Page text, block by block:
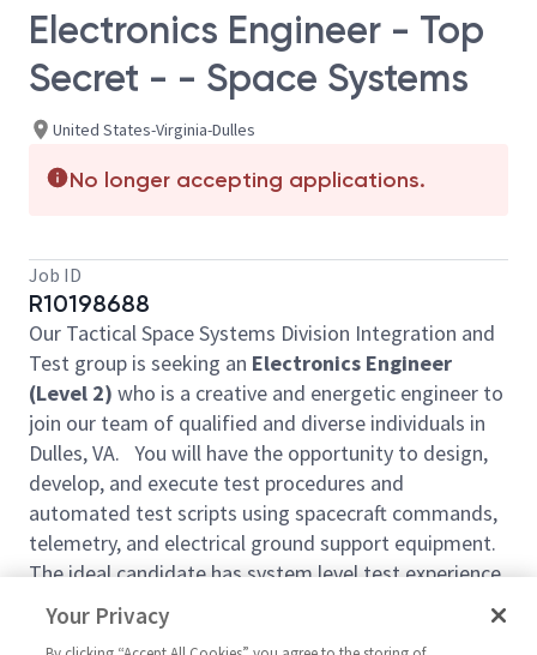
Electronics Engineer - Top
Secret - - Space Systems
United States-Virginia-Dulles
No longer accepting applications.
Job ID
R10198688
Our Tactical Space Systems Division Integration and
Test group is seeking an Electronics Engineer
(Level 2) who is a creative and energetic engineer to
join our team of qualified and diverse individuals in
Dulles, VA. You will have the opportunity to design,
develop, and execute test procedures and
automated test scripts using spacecraft commands,
telemetry, and electrical ground support equipment.
The ideal candidate has system level test experience
working with spacecraft flight hardware and good
computer skills. Daily responsibilities will require test
Your Privacy